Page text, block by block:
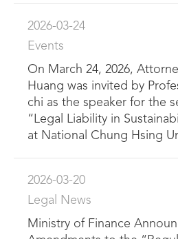
2026-03-24
Events
On March 24, 2026,
Huang was invited by
chi as the speaker for the
“Legal Liability in
at National Chung Hsing
2026-03-20
Legal News
Ministry of Finance